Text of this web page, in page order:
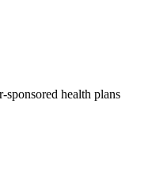
health plans